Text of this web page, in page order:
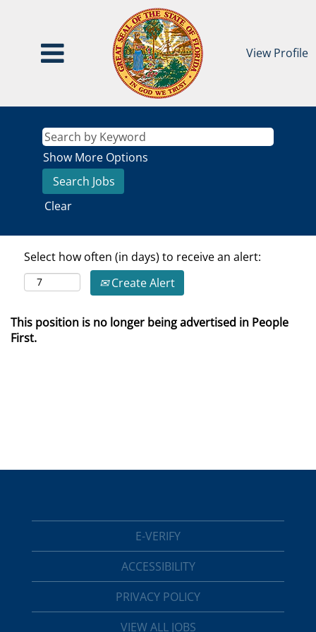
View Profile
Show More Options
Clear
Select how often (in days) to receive an alert:
Create Alert
This position is no longer being advertised in People
First.
E-VERIFY
ACCESSIBILITY
PRIVACY POLICY
VIEW ALL JOBS